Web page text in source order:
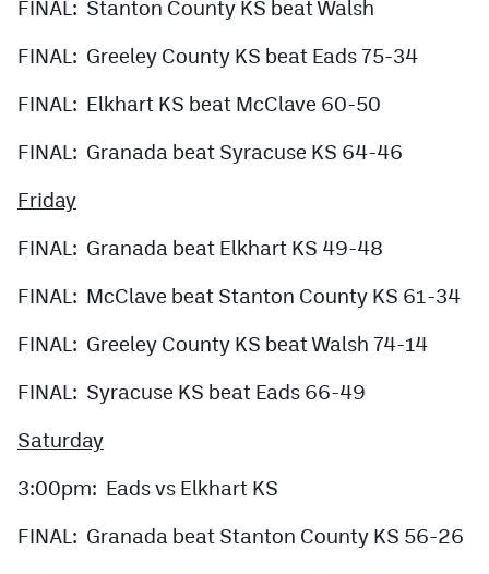
FINAL: Stanton County KS beat Walsh
FINAL: Greeley County KS beat Eads 75-34
FINAL: Elkhart KS beat McClave 60-50
FINAL: Granada beat Syracuse KS 64-46
Friday
FINAL: Granada beat Elkhart KS 49-48
FINAL: McClave beat Stanton County KS 61-34
FINAL: Greeley County KS beat Walsh 74-14
FINAL: Syracuse KS beat Eads 66-49
Saturday
3:00pm: Eads vs Elkhart KS
FINAL: Granada beat Stanton County KS 56-26